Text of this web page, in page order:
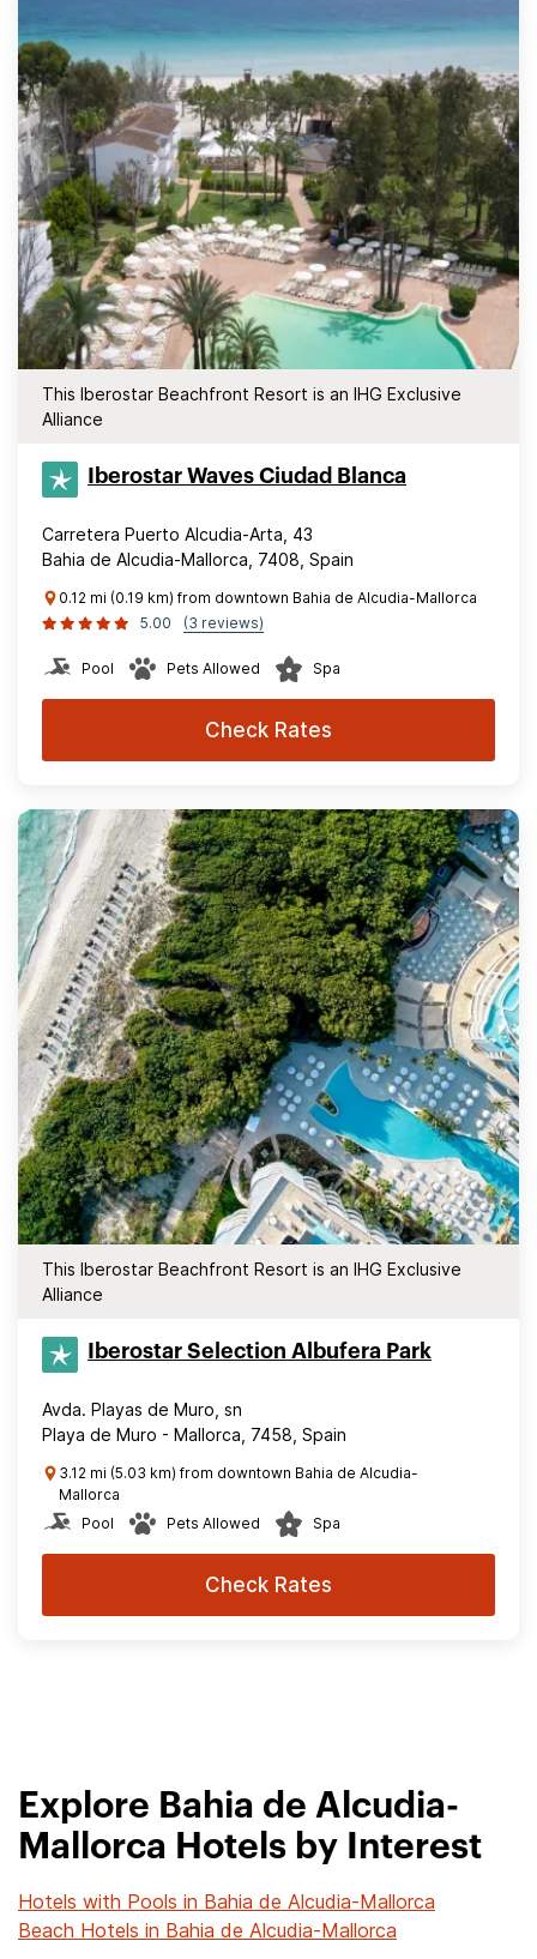
This Iberostar Beachfront Resort is an IHG Exclusive
Alliance
Iberostar Waves Ciudad Blanca
Carretera Puerto Alcudia-Arta, 43
Bahia de Alcudia-Mallorca, 7408, Spain
0.12 mi (0.19 km) from downtown Bahia de Alcudia-Mallorca
5.00
(3 reviews)
Pool Pets Allowed Spa
Check Rates
This Iberostar Beachfront Resort is an IHG Exclusive
Alliance
Iberostar Selection​ Albufera Park
Avda. Playas de Muro, sn
Playa de Muro - Mallorca, 7458, Spain
3.12 mi (5.03 km) from downtown Bahia de Alcudia-
Mallorca
Pool
Pets Allowed Spa
Check Rates
Explore Bahia de Alcudia-
Mallorca Hotels by Interest
Hotels with Pools in Bahia de Alcudia-Mallorca
Beach Hotels in Bahia de Alcudia-Mallorca